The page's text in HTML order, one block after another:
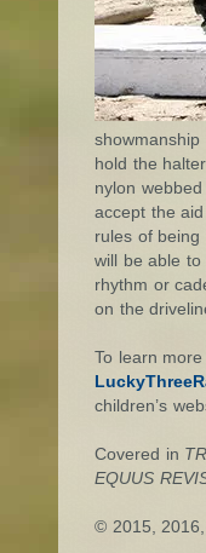
hold the
nylon
accept the
rules of being
will be able
rhythm or
on the
To learn
children’s
Covered in
EQUUS
© 2015,